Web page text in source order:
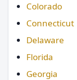
Colorado
Connecticut
Delaware
Florida
Georgia